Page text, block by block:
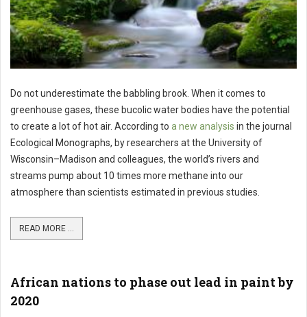
Do not underestimate the babbling brook. When it comes to
greenhouse gases, these bucolic water bodies have the potential
to create a lot of hot air. According to a new analysis in the journal
Ecological Monographs, by researchers at the University of
Wisconsin–Madison and colleagues, the world’s rivers and
streams pump about 10 times more methane into our
atmosphere than scientists estimated in previous studies.
READ MORE ...
African nations to phase out lead in paint by
2020